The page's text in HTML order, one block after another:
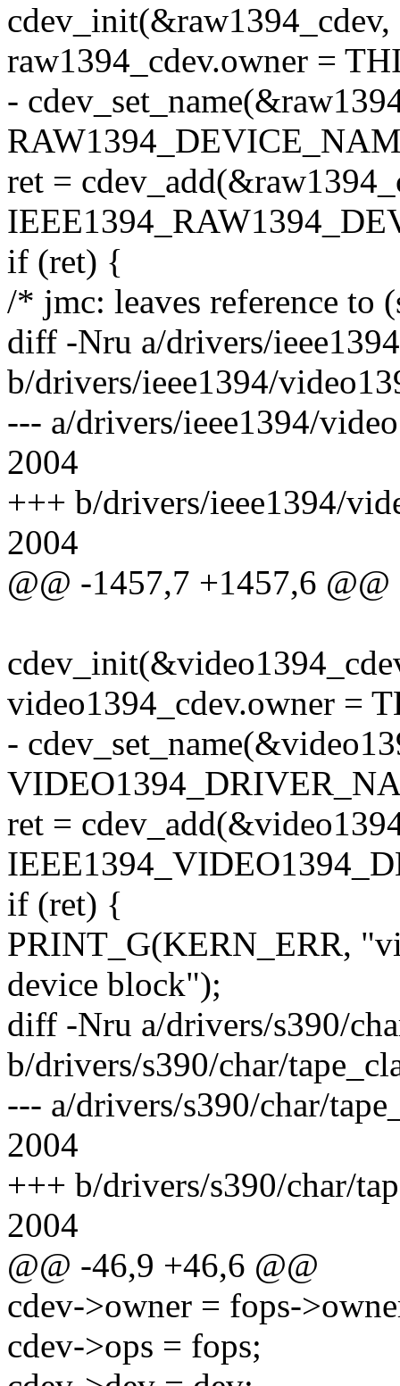
raw1394_cdev.owner =
-
ret =
if (ret) {
/* jmc: leaves reference to
diff -Nru a/drivers/
b/drivers/ieee1394/
--- a/drivers/ieee1394/
2004
+++ b/drivers/ieee1394/
2004
@@ -1457,7 +1457,6 @@
video1394_cdev.owner =
-
ret =
if (ret) {
PRINT_G(KERN_ERR,
device block");
diff -Nru a/drivers/s390/
b/drivers/s390/char/
--- a/drivers/s390/char/
2004
+++ b/drivers/s390/char/
2004
@@ -46,9 +46,6 @@
cdev->owner = fops-
cdev->ops = fops;